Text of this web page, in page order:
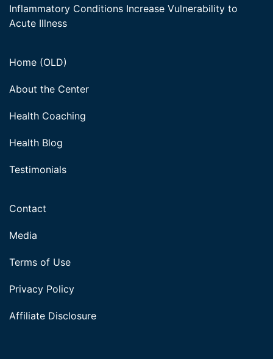
Inflammatory Conditions Increase Vulnerability to
Acute Illness
Home (OLD)
About the Center
Health Coaching
Health Blog
Testimonials
Contact
Media
Terms of Use
Privacy Policy
Affiliate Disclosure